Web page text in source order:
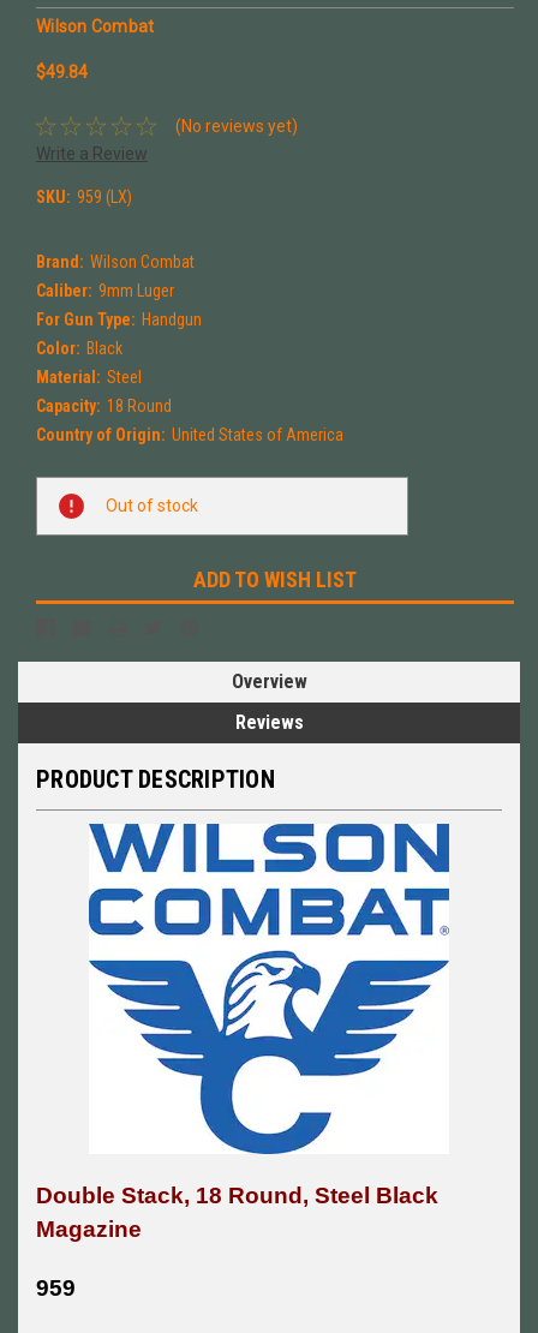
Wilson Combat
$49.84
(No reviews yet)
Write a Review
SKU: 959 (LX)
Brand: Wilson Combat
Caliber: 9mm Luger
For Gun Type: Handgun
Color: Black
Material: Steel
Capacity: 18 Round
Country of Origin: United States of America
Current
Stock:
Out of stock
ADD TO WISH LIST
Overview
Reviews
PRODUCT DESCRIPTION
Double Stack, 18 Round, Steel Black
Magazine
959